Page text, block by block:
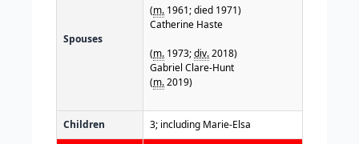
Spouses
(m. 1961; died 1971)
Catherine Haste
(m. 1973;div.2018)
Gabriel Clare-Hunt
(m.2019)
Children 3; including Marie-Elsa